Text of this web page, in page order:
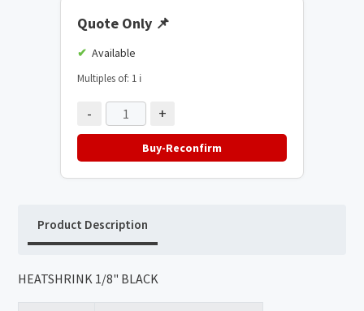
Quote Only 📌
Available
Multiples of: 1 ℹ️
- +
Buy-Reconfirm
Product Description
HEATSHRINK 1/8" BLACK